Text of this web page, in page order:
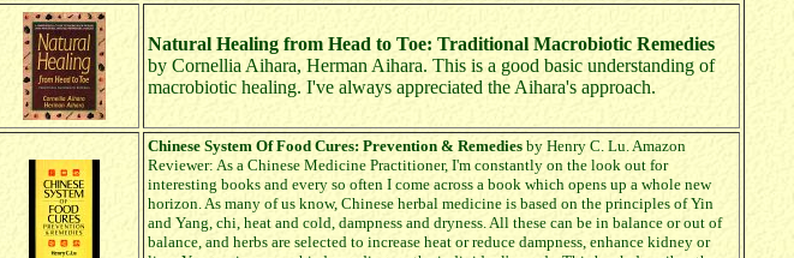
Natural Healing from Head to Toe: Traditional Macrobiotic Remedies
by Cornellia Aihara, Herman Aihara. This is a good basic understanding of
macrobiotic healing. I've always appreciated the Aihara's approach.
Chinese System Of Food Cures: Prevention & Remediesby Henry C. Lu. Amazon
Reviewer: As a Chinese Medicine Practitioner, I'm constantly on the look out for
interesting books and every so often I come across a book which opens up a whole new
horizon. As many of us know, Chinese herbal medicine is based on the principles of Yin
and Yang, chi, heat and cold, dampness and dryness. All these can be in balance or out of
balance, and herbs are selected to increase heat or reduce dampness, enhance kidney or